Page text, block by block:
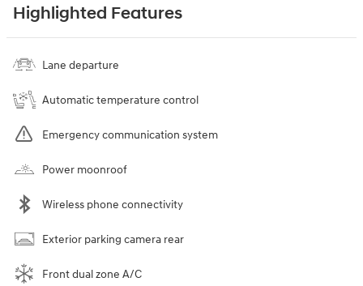
Highlighted Features
Lane departure
Automatic temperature control
Emergency communication system
Power moonroof
Wireless phone connectivity
Exterior parking camera rear
Front dual zone A/C